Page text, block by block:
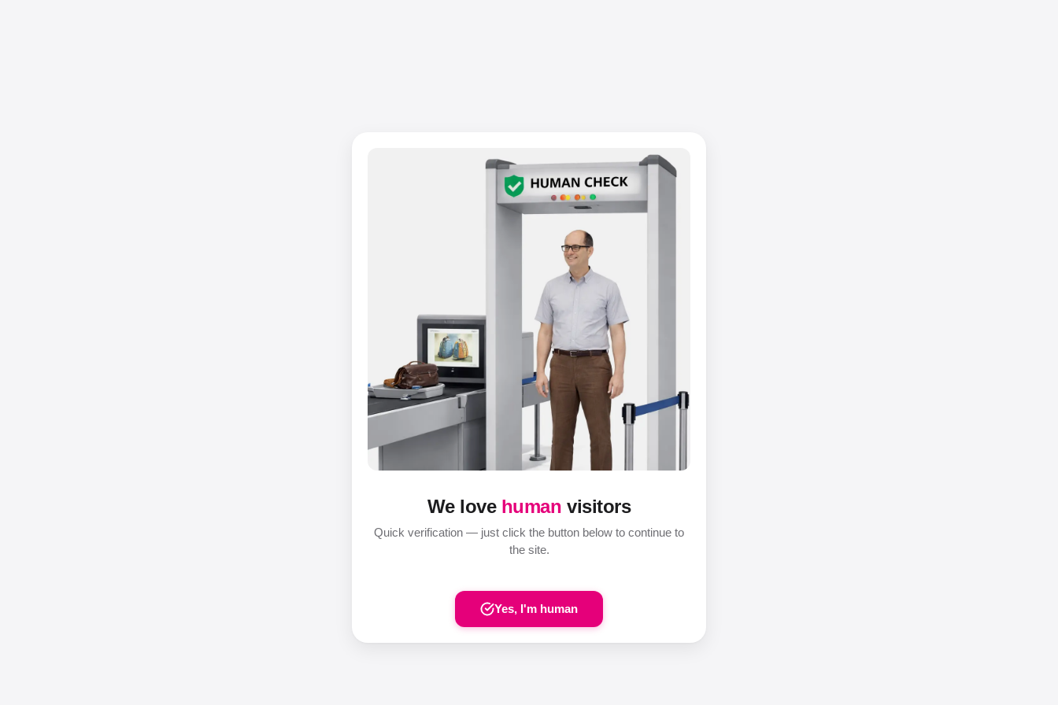
We love human visitors
Quick verification — just click the button below to continue to
the site.
Yes, I'm human